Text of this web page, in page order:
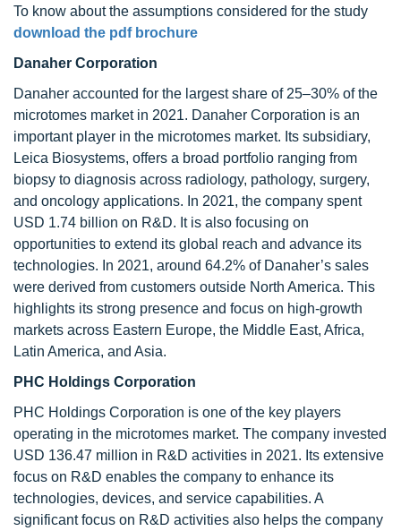
To know about the assumptions considered for the study
download the pdf brochure
Danaher Corporation
Danaher accounted for the largest share of 25–30% of the
microtomes market in 2021. Danaher Corporation is an
important player in the microtomes market. Its subsidiary,
Leica Biosystems, offers a broad portfolio ranging from
biopsy to diagnosis across radiology, pathology, surgery,
and oncology applications. In 2021, the company spent
USD 1.74 billion on R&D. It is also focusing on
opportunities to extend its global reach and advance its
technologies. In 2021, around 64.2% of Danaher’s sales
were derived from customers outside North America. This
highlights its strong presence and focus on high-growth
markets across Eastern Europe, the Middle East, Africa,
Latin America, and Asia.
PHC Holdings Corporation
PHC Holdings Corporation is one of the key players
operating in the microtomes market. The company invested
USD 136.47 million in R&D activities in 2021. Its extensive
focus on R&D enables the company to enhance its
technologies, devices, and service capabilities. A
significant focus on R&D activities also helps the company